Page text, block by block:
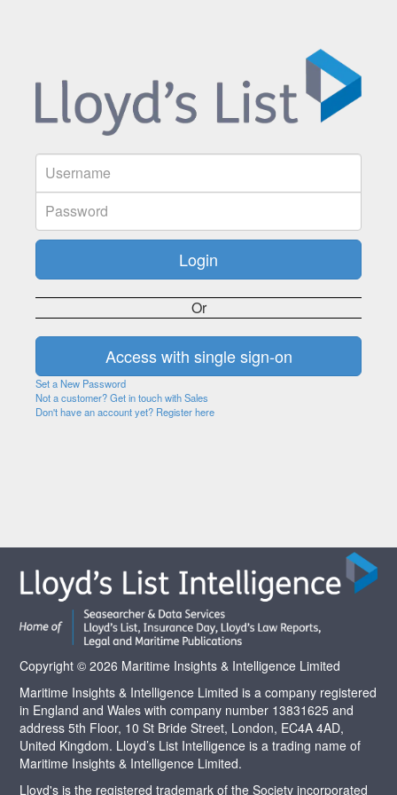
Or
Set a New Password
Not a customer? Get in touch with Sales
Don't have an account yet? Register here
Copyright © 2026 Maritime Insights & Intelligence Limited
Maritime Insights & Intelligence Limited is a company registered
in England and Wales with company number 13831625 and
address 5th Floor, 10 St Bride Street, London, EC4A 4AD,
United Kingdom. Lloyd’s List Intelligence is a trading name of
Maritime Insights & Intelligence Limited.
Lloyd's is the registered trademark of the Society incorporated